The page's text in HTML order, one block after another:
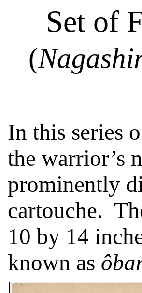
Set of
(
In this series
the warrior’s
prominently
cartouche.
10 by 14
known as